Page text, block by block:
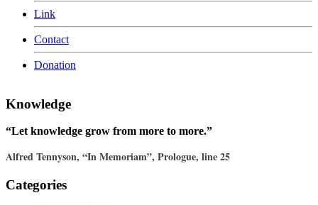
Link
Contact
Donation
Knowledge
“Let knowledge grow from more to more.”
Alfred Tennyson, “In Memoriam”, Prologue, line 25
Categories